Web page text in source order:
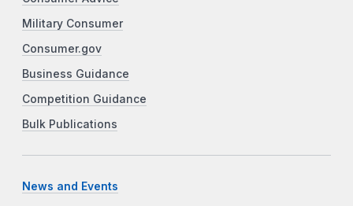
Military Consumer
Consumer.gov
Business Guidance
Competition Guidance
Bulk Publications
News and Events